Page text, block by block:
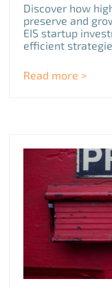
Discover how
preserve and
EIS startup
efficient
Read more >